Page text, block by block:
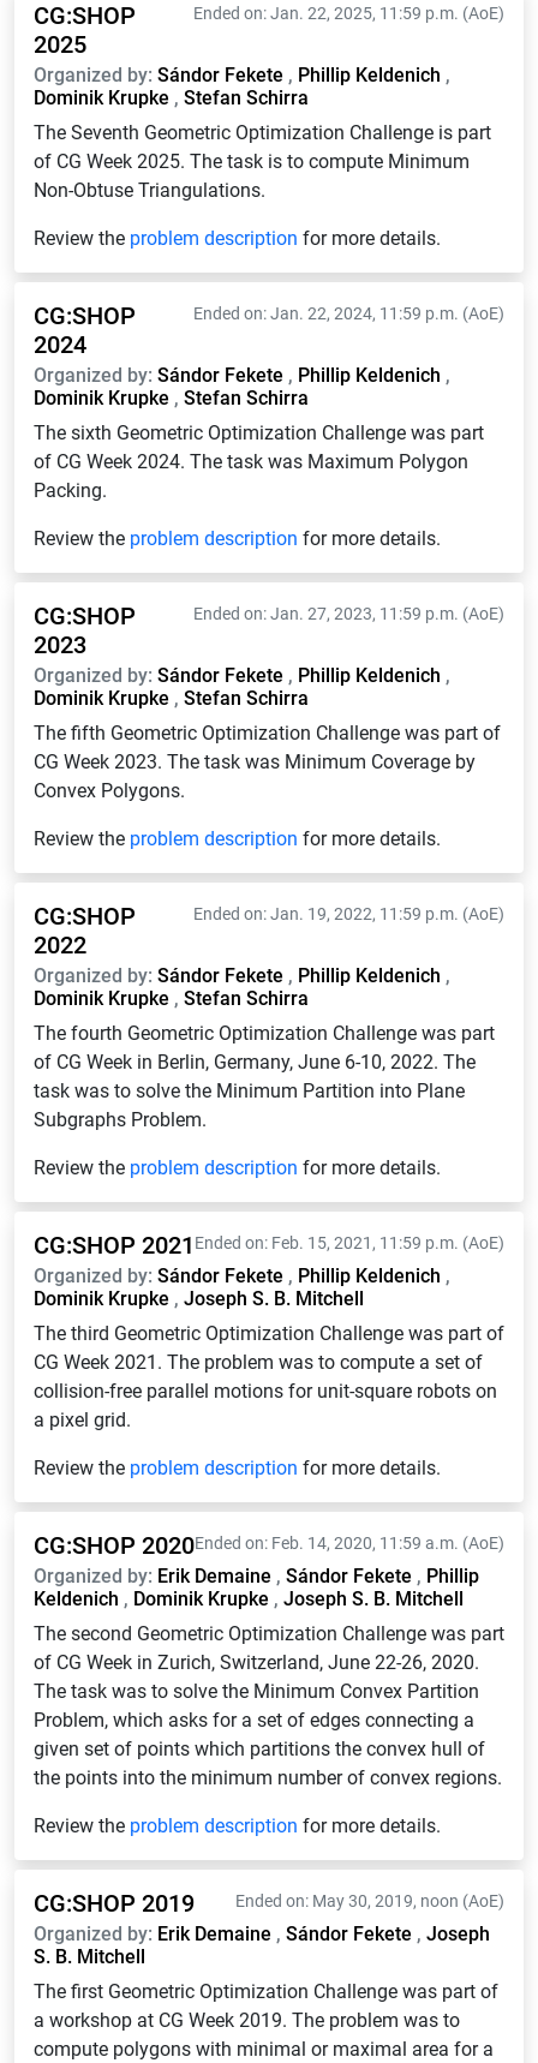
Ended on: Jan. 22, 2025, 11:59 p.m. (AoE)
CG:SHOP
2025
Organized by: Sándor Fekete , Phillip Keldenich ,
Dominik Krupke , Stefan Schirra
The Seventh Geometric Optimization Challenge is part
of CG Week 2025. The task is to compute Minimum
Non-Obtuse Triangulations.
Review the problem description for more details.
Ended on: Jan. 22, 2024, 11:59 p.m. (AoE)
CG:SHOP
2024
Organized by: Sándor Fekete , Phillip Keldenich ,
Dominik Krupke , Stefan Schirra
The sixth Geometric Optimization Challenge was part
of CG Week 2024. The task was Maximum Polygon
Packing.
Review the problem description for more details.
Ended on: Jan. 27, 2023, 11:59 p.m. (AoE)
CG:SHOP
2023
Organized by: Sándor Fekete , Phillip Keldenich ,
Dominik Krupke , Stefan Schirra
The fifth Geometric Optimization Challenge was part of
CG Week 2023. The task was Minimum Coverage by
Convex Polygons.
Review the problem description for more details.
Ended on: Jan. 19, 2022, 11:59 p.m. (AoE)
CG:SHOP
2022
Organized by: Sándor Fekete , Phillip Keldenich ,
Dominik Krupke , Stefan Schirra
The fourth Geometric Optimization Challenge was part
of CG Week in Berlin, Germany, June 6-10, 2022. The
task was to solve the Minimum Partition into Plane
Subgraphs Problem.
Review the problem description for more details.
Ended on: Feb. 15, 2021, 11:59 p.m. (AoE)
CG:SHOP 2021
Organized by: Sándor Fekete , Phillip Keldenich ,
Dominik Krupke , Joseph S. B. Mitchell
The third Geometric Optimization Challenge was part of
CG Week 2021. The problem was to compute a set of
collision-free parallel motions for unit-square robots on
a pixel grid.
Review the problem description for more details.
Ended on: Feb. 14, 2020, 11:59 a.m. (AoE)
CG:SHOP 2020
Organized by: Erik Demaine , Sándor Fekete , Phillip
Keldenich , Dominik Krupke , Joseph S. B. Mitchell
The second Geometric Optimization Challenge was part
of CG Week in Zurich, Switzerland, June 22-26, 2020.
The task was to solve the Minimum Convex Partition
Problem, which asks for a set of edges connecting a
given set of points which partitions the convex hull of
the points into the minimum number of convex regions.
Review the problem description for more details.
Ended on: May 30, 2019, noon (AoE)
CG:SHOP 2019
Organized by: Erik Demaine , Sándor Fekete , Joseph
S. B. Mitchell
The first Geometric Optimization Challenge was part of
a workshop at CG Week 2019. The problem was to
compute polygons with minimal or maximal area for a